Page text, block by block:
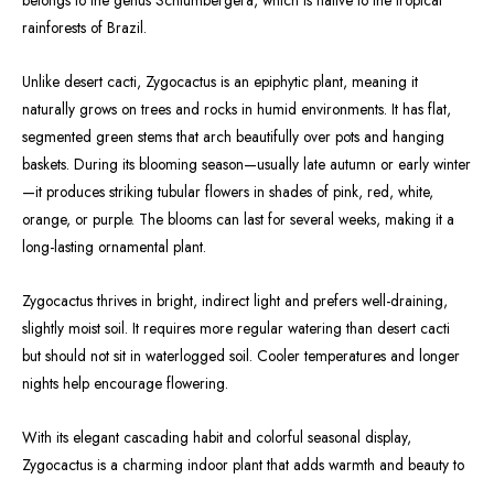
rainforests of Brazil.
Unlike desert cacti, Zygocactus is an epiphytic plant, meaning it
naturally grows on trees and rocks in humid environments. It has flat,
segmented green stems that arch beautifully over pots and hanging
baskets. During its blooming season—usually late autumn or early winter
—it produces striking tubular flowers in shades of pink, red, white,
orange, or purple. The blooms can last for several weeks, making it a
long-lasting ornamental plant.
Zygocactus thrives in bright, indirect light and prefers well-draining,
slightly moist soil. It requires more regular watering than desert cacti
but should not sit in waterlogged soil. Cooler temperatures and longer
nights help encourage flowering.
With its elegant cascading habit and colorful seasonal display,
Zygocactus is a charming indoor plant that adds warmth and beauty to